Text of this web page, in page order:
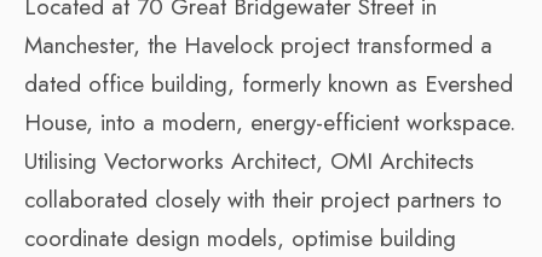
Manchester, the Havelock project transformed a
dated office building, formerly known as Evershed
House, into a modern, energy-efficient workspace.
Utilising Vectorworks Architect, OMI Architects
collaborated closely with their project partners to
coordinate design models, optimise building